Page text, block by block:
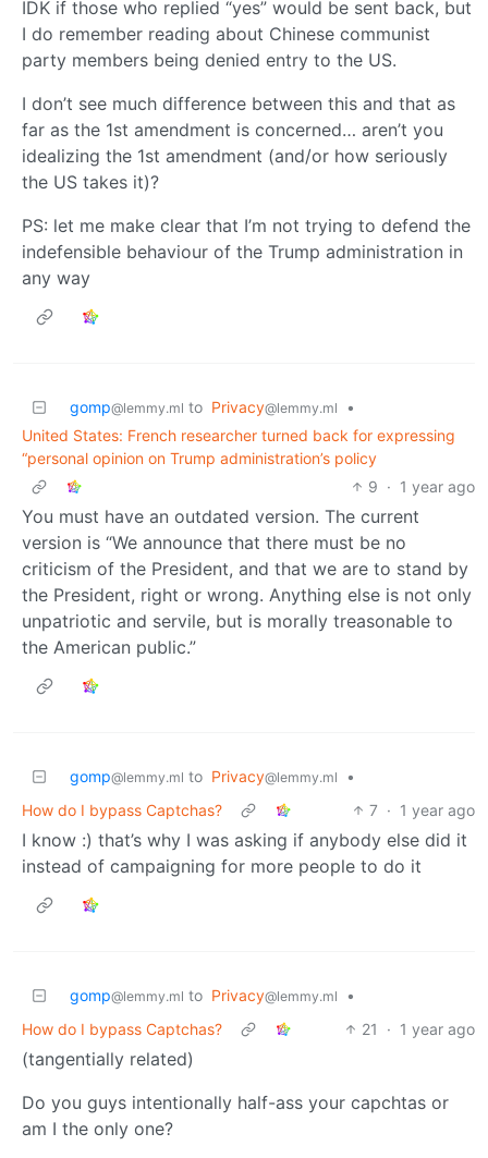
IDK if those who replied “yes” would be sent back, but
I do remember reading about Chinese communist
party members being denied entry to the US.
I don’t see much difference between this and that as
far as the 1st amendment is concerned… aren’t you
idealizing the 1st amendment (and/or how seriously
the US takes it)?
PS: let me make clear that I’m not trying to defend the
indefensible behaviour of the Trump administration in
any way
gomp@lemmy.ml to Privacy@lemmy.ml
•
United States: French researcher turned back for expressing
“personal opinion on Trump administration’s policy
9 · 1 year ago
You must have an outdated version. The current
version is “We announce that there must be no
criticism of the President, and that we are to stand by
the President, right or wrong. Anything else is not only
unpatriotic and servile, but is morally treasonable to
the American public.”
gomp@lemmy.ml to Privacy@lemmy.ml
•
How do I bypass Captchas?
7 · 1 year ago
I know :) that’s why I was asking if anybody else did it
instead of campaigning for more people to do it
gomp@lemmy.ml to Privacy@lemmy.ml
•
How do I bypass Captchas?
21 · 1 year ago
(tangentially related)
Do you guys intentionally half-ass your capchtas or
am I the only one?